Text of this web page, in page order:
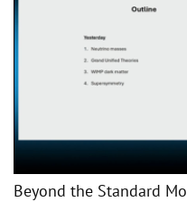
Beyond the Standard